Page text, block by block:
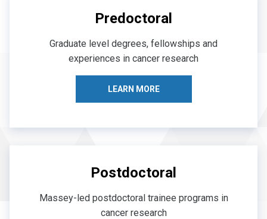
Predoctoral
Graduate level degrees, fellowships and
experiences in cancer research
LEARN MORE
Postdoctoral
Massey-led postdoctoral trainee programs in
cancer research